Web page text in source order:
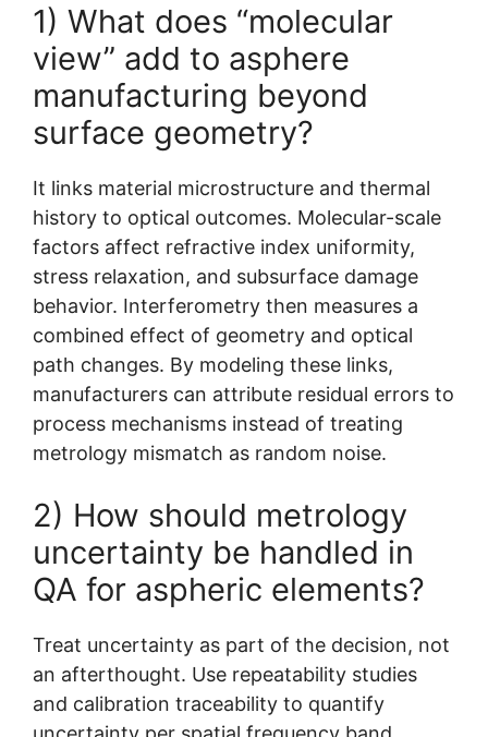
1) What does “molecular
view” add to asphere
manufacturing beyond
surface geometry?
It links material microstructure and thermal
history to optical outcomes. Molecular-scale
factors affect refractive index uniformity,
stress relaxation, and subsurface damage
behavior. Interferometry then measures a
combined effect of geometry and optical
path changes. By modeling these links,
manufacturers can attribute residual errors to
process mechanisms instead of treating
metrology mismatch as random noise.
2) How should metrology
uncertainty be handled in
QA for aspheric elements?
Treat uncertainty as part of the decision, not
an afterthought. Use repeatability studies
and calibration traceability to quantify